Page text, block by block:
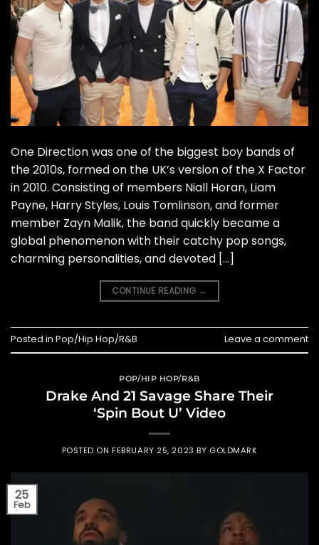
One Direction was one of the biggest boy bands of
the 2010s, formed on the UK’s version of the X Factor
in 2010. Consisting of members Niall Horan, Liam
Payne, Harry Styles, Louis Tomlinson, and former
member Zayn Malik, the band quickly became a
global phenomenon with their catchy pop songs,
charming personalities, and devoted […]
CONTINUE READING →
Posted in Pop/Hip Hop/R&B Leave a comment
POP/HIP HOP/R&B
Drake And 21 Savage Share Their
‘Spin Bout U’ Video
POSTED ONFEBRUARY 25, 2023 BY GOLDMARK
25
Feb